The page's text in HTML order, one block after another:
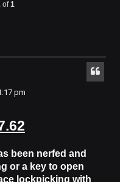
of1
pm
been nerfed and
or a key to open
lockpicking with